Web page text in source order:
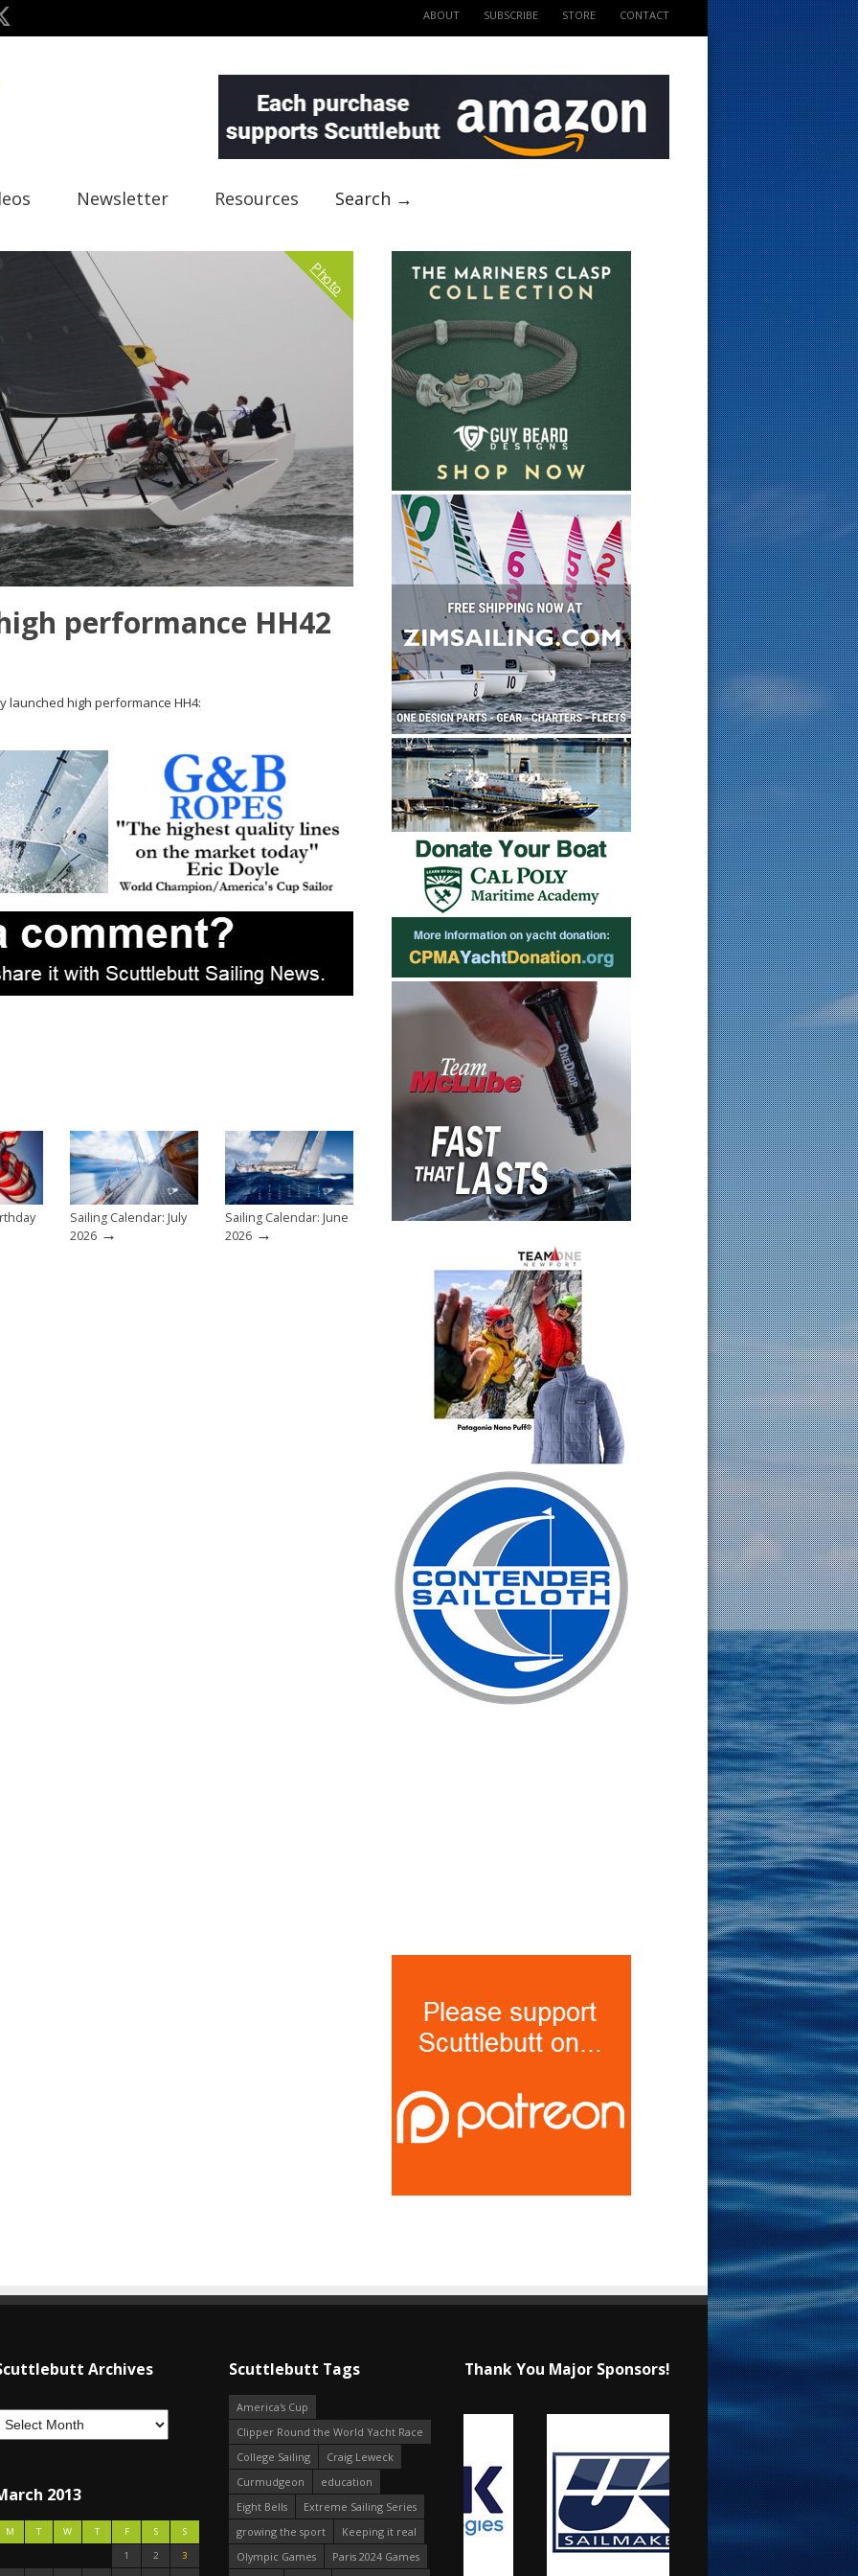
ABOUT SUBSCRIBE STORE CONTACT
Newsletter Resources Search →
Photo
performance HH42
launched high performance HH4:
Sailing Calendar: July
2026 →
Sailing Calendar: June
2026 →
Archives
2013
M T W T F S
S
1
2
3
Scuttlebutt Tags
America's Cup
Clipper Round the World Yacht Race
College Sailing
Craig Leweck
Curmudgeon
education
Eight Bells
Extreme Sailing Series
growing the sport
Keeping it real
Olympic Games
Paris 2024 Games
Thank You Major Sponsors!